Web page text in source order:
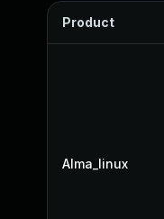
Product
Alma_linux